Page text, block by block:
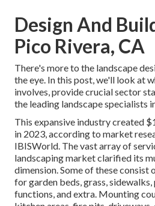
Design And
Pico Rivera, CA
There's more to the landscape
the eye. In this post, we'll look at
involves, provide crucial sector
the leading landscape specialists
This expansive industry created
in 2023, according to market
IBISWorld. The vast array of
landscaping market clarified its
dimension. Some of these consist
for garden beds, grass,
functions, and extra. Mounting